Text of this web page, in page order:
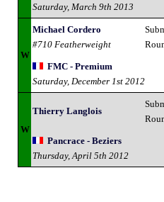
Saturday, March 9th 2013
W
Michael Cordero
#710 Featherweight
FMC - Premium
Saturday, December 1st 2012
W
Thierry Langlois
Pancrace - Beziers
Thursday, April 5th 2012